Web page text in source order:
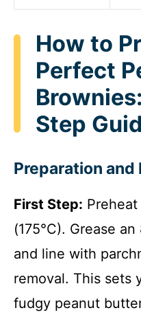
How to
Perfect
Step
Preparation and
First Step:
(175°C). Grease
and line with
removal. This sets
fudgy peanut